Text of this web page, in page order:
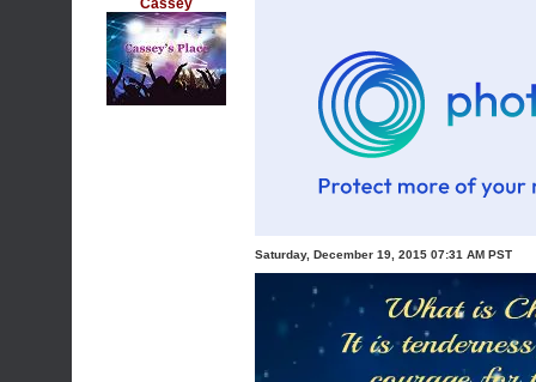
Cassey
Saturday, December 19, 2015 07:31 AM PST